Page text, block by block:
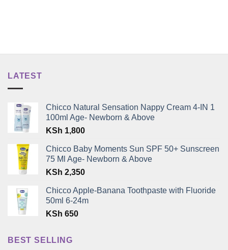
LATEST
Chicco Natural Sensation Nappy Cream 4-IN 1
100ml Age- Newborn & Above
KSh 1,800
Chicco Baby Moments Sun SPF 50+ Sunscreen
75 Ml Age- Newborn & Above
KSh 2,350
Chicco Apple-Banana Toothpaste with Fluoride
50ml 6-24m
KSh 650
BEST SELLING